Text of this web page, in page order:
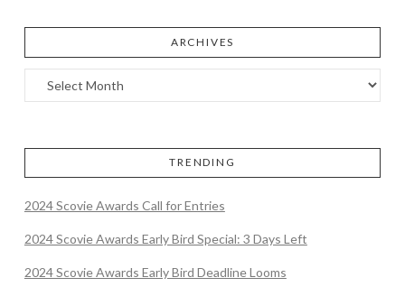
ARCHIVES
TRENDING
2024 Scovie Awards Call for Entries
2024 Scovie Awards Early Bird Special: 3 Days Left
2024 Scovie Awards Early Bird Deadline Looms